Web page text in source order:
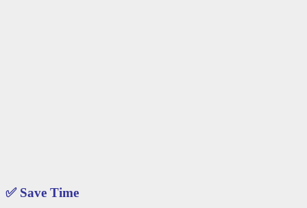
✅ Save Time